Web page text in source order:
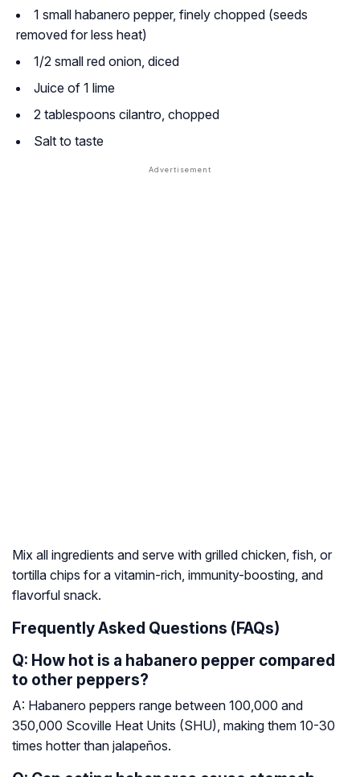
1 small habanero pepper, finely chopped (seeds
removed for less heat)
1/2 small red onion, diced
Juice of 1 lime
2 tablespoons cilantro, chopped
Salt to taste
Mix all ingredients and serve with grilled chicken, fish, or
tortilla chips for a vitamin-rich, immunity-boosting, and
flavorful snack.
Frequently Asked Questions (FAQs)
Q: How hot is a habanero pepper compared
to other peppers?
A: Habanero peppers range between 100,000 and
350,000 Scoville Heat Units (SHU), making them 10-30
times hotter than jalapeños.